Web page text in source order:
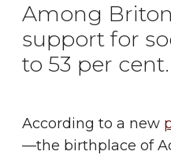
Among
support for
to 53 per cent.
According to a new
—the birthplace of